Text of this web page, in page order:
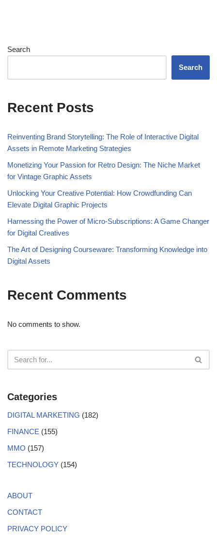
Search
Search
Recent Posts
Reinventing Brand Storytelling: The Role of Interactive Digital
Assets in Remote Marketing Strategies
Monetizing Your Passion for Retro Design: The Niche Market
for Vintage Graphic Assets
Unlocking Your Creative Potential: How Crowdfunding Can
Elevate Digital Graphic Projects
Harnessing the Power of Micro-Subscriptions: A Game Changer
for Digital Creatives
The Art of Designing Courseware: Transforming Knowledge into
Digital Assets
Recent Comments
No comments to show.
Categories
DIGITAL MARKETING (182)
FINANCE (155)
MMO (157)
TECHNOLOGY (154)
ABOUT
CONTACT
PRIVACY POLICY